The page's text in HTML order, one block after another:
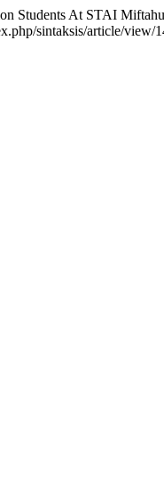
Students At STAI
sintaksis/article/view/